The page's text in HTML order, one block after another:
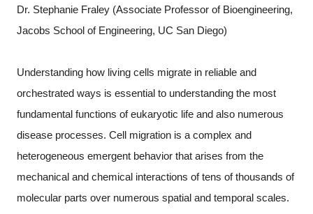
Dr. Stephanie Fraley (Associate Professor of Bioengineering,
Jacobs School of Engineering, UC San Diego)
Understanding how living cells migrate in reliable and
orchestrated ways is essential to understanding the most
fundamental functions of eukaryotic life and also numerous
disease processes. Cell migration is a complex and
heterogeneous emergent behavior that arises from the
mechanical and chemical interactions of tens of thousands of
molecular parts over numerous spatial and temporal scales.